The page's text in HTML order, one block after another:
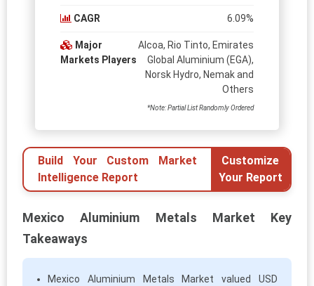
CAGR 6.09%
Major
Markets Players
Alcoa, Rio Tinto, Emirates
Global Aluminium (EGA),
Norsk Hydro, Nemak and
Others
*Note: Partial List Randomly Ordered
Build Your Custom Market
Intelligence Report
Customize
Your Report
Mexico Aluminium Metals Market Key
Takeaways
Mexico Aluminium Metals Market valued USD